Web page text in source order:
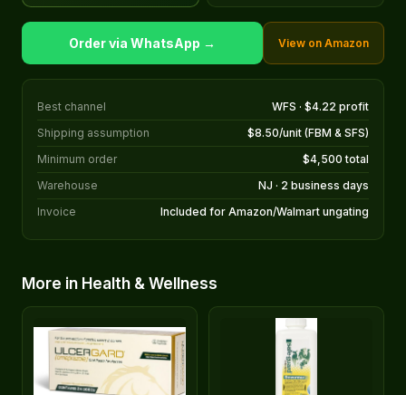
Order via WhatsApp → View on Amazon
Best channel
WFS · $4.22 profit
Shipping assumption
$8.50/unit (FBM & SFS)
Minimum order
$4,500 total
Warehouse
NJ · 2 business days
Invoice
Included for Amazon/Walmart ungating
More in Health & Wellness